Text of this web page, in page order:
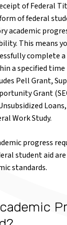
of Federal
of federal
academic
This means
complete
a specified time
Pell Grant,
Grant
Work Study.
progress
student aid
standards.